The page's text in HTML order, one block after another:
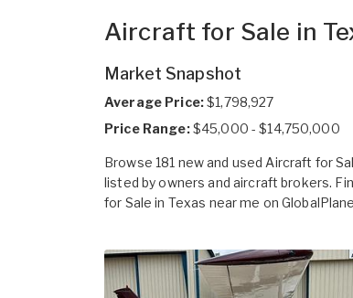
Aircraft for Sale in
Market Snapshot
Average Price:$1,798,927
Price Range:$45,000 - $14,750,000
Browse 181 new and used Aircraft for
listed by owners and aircraft brokers.
for Sale in Texas near me on